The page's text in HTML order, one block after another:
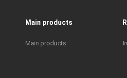
Main products
Main products